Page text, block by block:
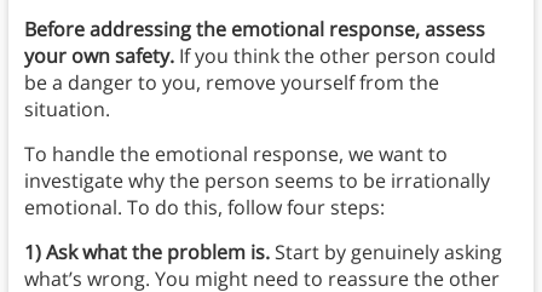
Before addressing the emotional response, assess
your own safety.If you think the other person could
be a danger to you, remove yourself from the
situation.
To handle the emotional response, we want to
investigate why the person seems to be irrationally
emotional. To do this, follow four steps:
1) Ask what the problem is. Start by genuinely asking
what’s wrong. You might need to reassure the other